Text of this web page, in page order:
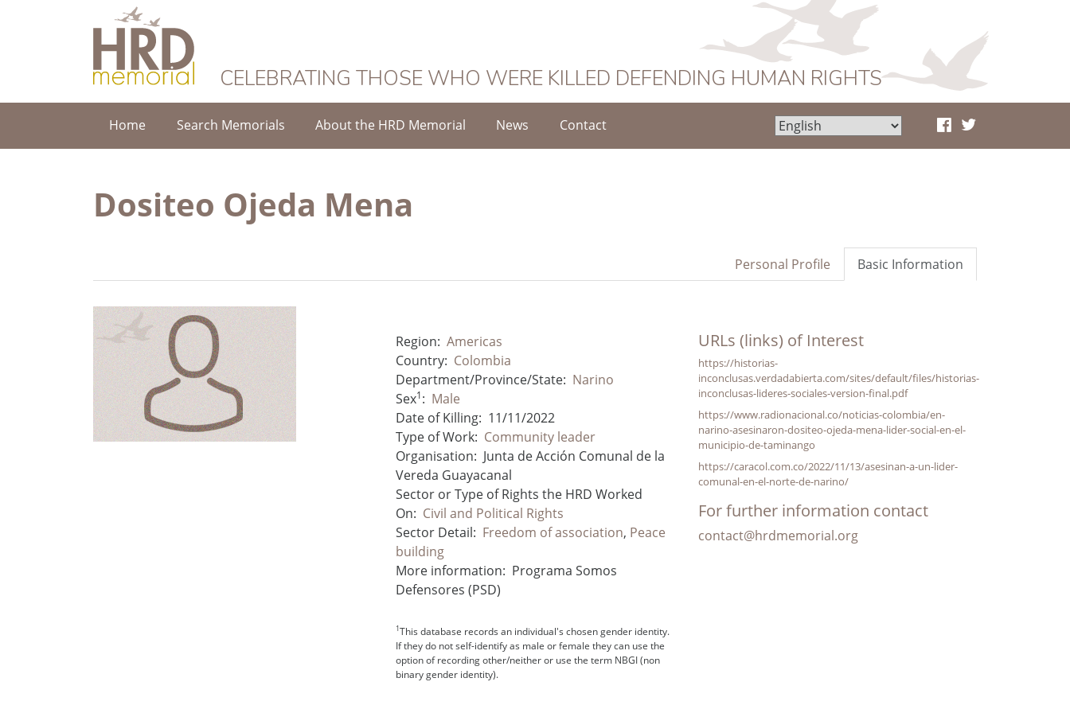
HRD Memorial
CELEBRATING THOSE WHO WERE KILLED DEFENDING HUMAN RIGHTS
Home Search Memorials About the HRD Memorial News Contact
Dositeo Ojeda Mena
Basic Information
Personal Profile
Region: Americas
Country: Colombia
Department/Province/State: Narino
Sex1: Male
Date of Killing: 11/11/2022
Type of Work: Community leader
Organisation: Junta de Acción Comunal de la
Vereda Guayacanal
Sector or Type of Rights the HRD Worked
On: Civil and Political Rights
Sector Detail: Freedom of association, Peace
building
More information: Programa Somos
Defensores (PSD)
1This database records an individual's chosen gender identity.
If they do not self-identify as male or female they can use the
option of recording other/neither or use the term NBGI (non
binary gender identity).
URLs (links) of Interest
https://historias-
inconclusas.verdadabierta.com/sites/default/files/historias-
inconclusas-lideres-sociales-version-final.pdf
https://www.radionacional.co/noticias-colombia/en-
narino-asesinaron-dositeo-ojeda-mena-lider-social-en-el-
municipio-de-taminango
https://caracol.com.co/2022/11/13/asesinan-a-un-lider-
comunal-en-el-norte-de-narino/
For further information contact
contact@hrdmemorial.org